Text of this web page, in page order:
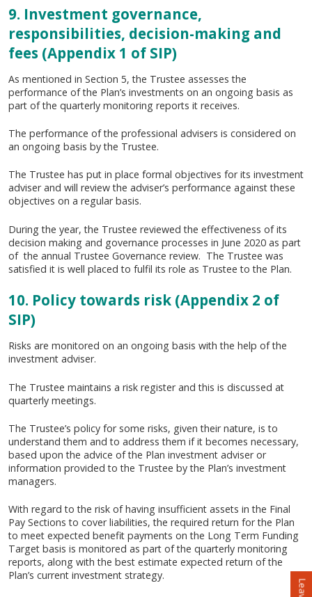
9. Investment governance,
responsibilities, decision-making and
fees (Appendix 1 of SIP)
As mentioned in Section 5, the Trustee assesses the
performance of the Plan’s investments on an ongoing basis as
part of the quarterly monitoring reports it receives.
The performance of the professional advisers is considered on
an ongoing basis by the Trustee.
The Trustee has put in place formal objectives for its investment
adviser and will review the adviser’s performance against these
objectives on a regular basis.
During the year, the Trustee reviewed the effectiveness of its
decision making and governance processes in June 2020 as part
of the annual Trustee Governance review. The Trustee was
satisfied it is well placed to fulfil its role as Trustee to the Plan.
10. Policy towards risk (Appendix 2 of
SIP)
Risks are monitored on an ongoing basis with the help of the
investment adviser.
The Trustee maintains a risk register and this is discussed at
quarterly meetings.
The Trustee’s policy for some risks, given their nature, is to
understand them and to address them if it becomes necessary,
based upon the advice of the Plan investment adviser or
information provided to the Trustee by the Plan’s investment
managers.
With regard to the risk of having insufficient assets in the Final
Pay Sections to cover liabilities, the required return for the Plan
to meet expected benefit payments on the Long Term Funding
Target basis is monitored as part of the quarterly monitoring
reports, along with the best estimate expected return of the
Plan’s current investment strategy.